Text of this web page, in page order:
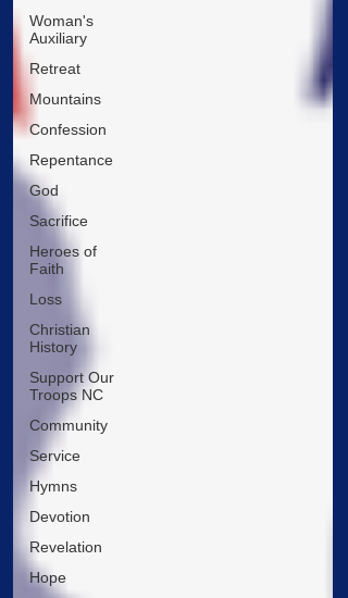
Woman's
Auxiliary
Retreat
Mountains
Confession
Repentance
God
Sacrifice
Heroes of
Faith
Loss
Christian
History
Support Our
Troops NC
Community
Service
Hymns
Devotion
Revelation
Hope